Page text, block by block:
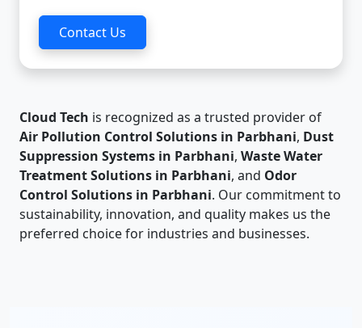
Contact Us
Cloud Tech is recognized as a trusted provider of
Air Pollution Control Solutions in Parbhani, Dust
Suppression Systems in Parbhani, Waste Water
Treatment Solutions in Parbhani, and Odor
Control Solutions in Parbhani. Our commitment to
sustainability, innovation, and quality makes us the
preferred choice for industries and businesses.